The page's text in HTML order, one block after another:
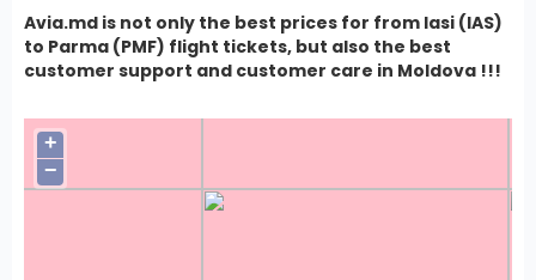
Avia.md is not only the best prices for from Iasi (IAS)
to Parma (PMF) flight tickets, but also the best
customer support and customer care in Moldova !!!
+
−